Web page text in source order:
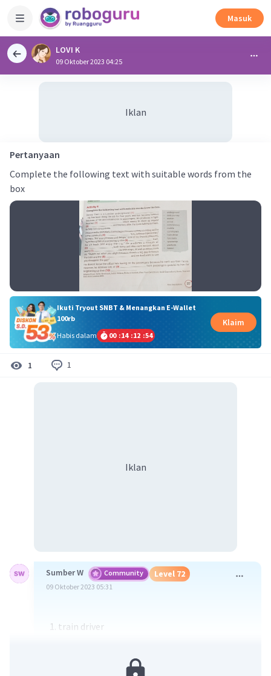
Masuk
LOVI K
09 Oktober 2023 04:25
Iklan
Pertanyaan
Complete the following text with suitable words from the
box
Ikuti Tryout SNBT & Menangkan E-Wallet
100rb
Habis dalam
00 :14 :12 :54
Klaim
1 1
Iklan
Sumber W Community Level 72
09 Oktober 2023 05:31
train driver